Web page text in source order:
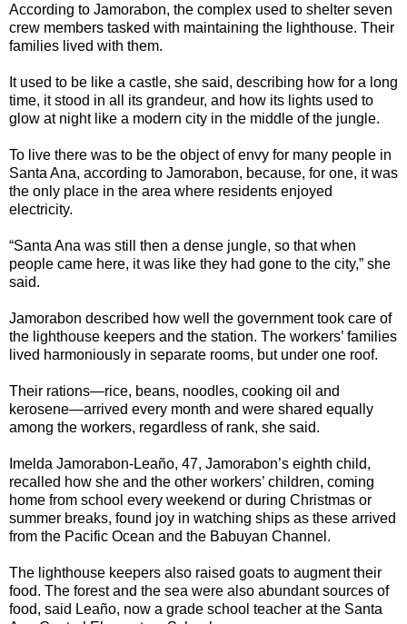
According to Jamorabon, the complex used to shelter seven
crew members tasked with maintaining the lighthouse. Their
families lived with them.
It used to be like a castle, she said, describing how for a long
time, it stood in all its grandeur, and how its lights used to
glow at night like a modern city in the middle of the jungle.
To live there was to be the object of envy for many people in
Santa Ana, according to Jamorabon, because, for one, it was
the only place in the area where residents enjoyed
electricity.
“Santa Ana was still then a dense jungle, so that when
people came here, it was like they had gone to the city,” she
said.
Jamorabon described how well the government took care of
the lighthouse keepers and the station. The workers’ families
lived harmoniously in separate rooms, but under one roof.
Their rations—rice, beans, noodles, cooking oil and
kerosene—arrived every month and were shared equally
among the workers, regardless of rank, she said.
Imelda Jamorabon-Leaño, 47, Jamorabon’s eighth child,
recalled how she and the other workers’ children, coming
home from school every weekend or during Christmas or
summer breaks, found joy in watching ships as these arrived
from the Pacific Ocean and the Babuyan Channel.
The lighthouse keepers also raised goats to augment their
food. The forest and the sea were also abundant sources of
food, said Leaño, now a grade school teacher at the Santa